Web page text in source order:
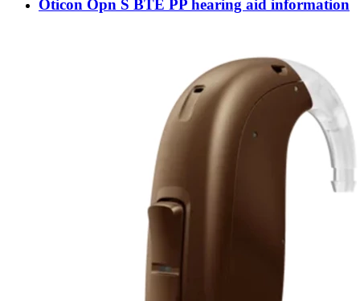
Oticon Opn S BTE PP hearing aid information